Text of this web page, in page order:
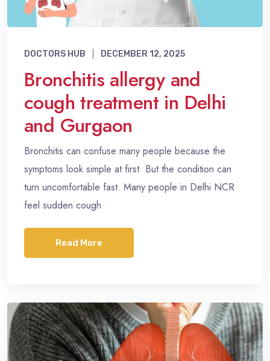
DOCTORS HUB DECEMBER 12, 2025
Bronchitis allergy and
cough treatment in Delhi
and Gurgaon
Bronchitis can confuse many people because the
symptoms look simple at first. But the condition can
turn uncomfortable fast. Many people in Delhi NCR
feel sudden cough
Read More